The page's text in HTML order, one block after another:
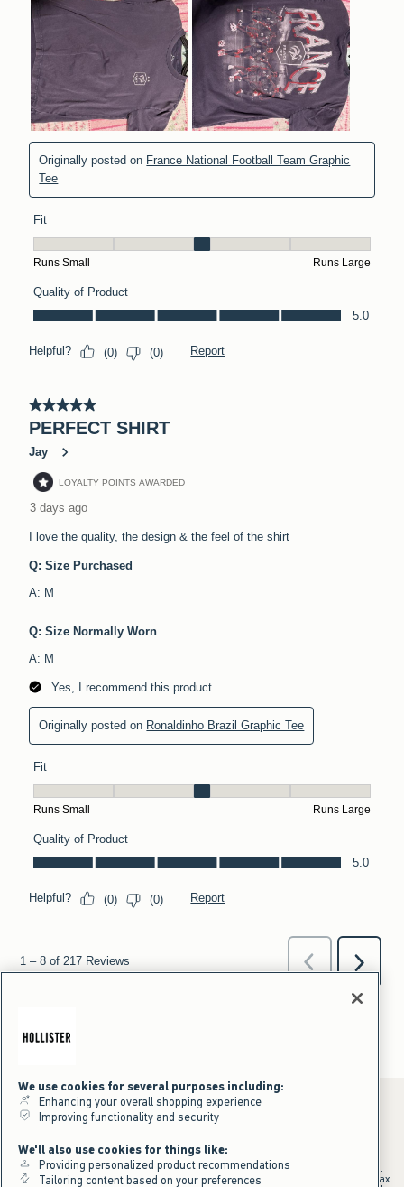
*Offer valid online only July 31, 2026 to August 09, 2026 in US/CA.
Excludes gift cards. Online price reflects discount.
+Offer valid in stores and online July 31, 2026 to August 9, 2026 in US.
Qualifying purchase excludes gift cards and applies to subtotal before tax
We use cookies for several purposes including:
Enhancing your overall shopping experience
Improving functionality and security
We'll also use cookies for things like:
Providing personalized product recommendations
Tailoring content based on your preferences